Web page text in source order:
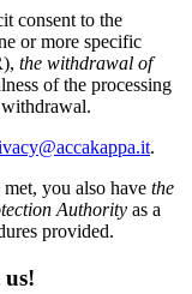
consent to the
or more specific
the withdrawal of
of the processing
withdrawal.
.
you also have the
Authority as a
provided.